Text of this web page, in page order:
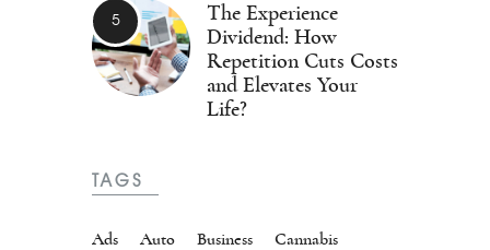
The Experience
Dividend: How
Repetition Cuts Costs
and Elevates Your
Life?
TAGS
Ads Auto Business
Cannabis